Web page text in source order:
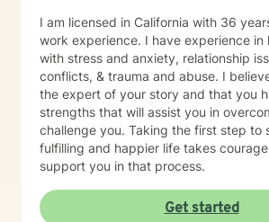
I am licensed in California with 36
work experience. I have experience in
with stress and anxiety, relationship
conflicts, & trauma and abuse. I
the expert of your story and that you
strengths that will assist you in
challenge you. Taking the first step to
fulfilling and happier life takes
support you in that process.
Get started